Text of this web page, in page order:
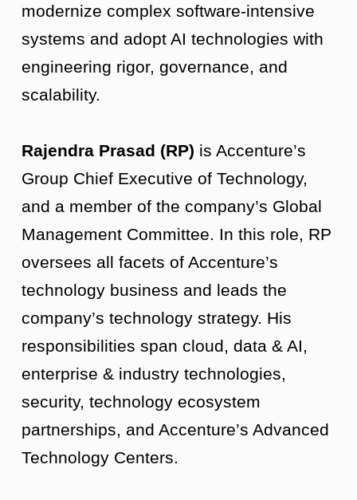
modernize complex software-intensive
systems and adopt AI technologies with
engineering rigor, governance, and
scalability.
Rajendra Prasad (RP) is Accenture’s
Group Chief Executive of Technology,
and a member of the company’s Global
Management Committee. In this role, RP
oversees all facets of Accenture’s
technology business and leads the
company’s technology strategy. His
responsibilities span cloud, data & AI,
enterprise & industry technologies,
security, technology ecosystem
partnerships, and Accenture’s Advanced
Technology Centers.